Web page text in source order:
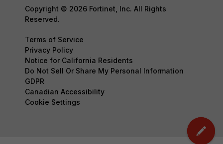
Copyright © 2026 Fortinet, Inc. All Rights
Reserved.
Terms of Service
Privacy Policy
Notice for California Residents
Do Not Sell Or Share My Personal Information
GDPR
Canadian Accessibility
Cookie Settings